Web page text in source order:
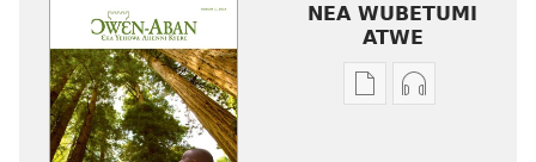
NEA WUBETUMI
ATWE
Baabi Baabi